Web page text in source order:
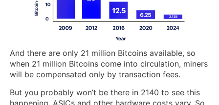
And there are only 21 million Bitcoins available, so
when 21 million Bitcoins come into circulation, miners
will be compensated only by transaction fees.
But you probably won’t be there in 2140 to see this